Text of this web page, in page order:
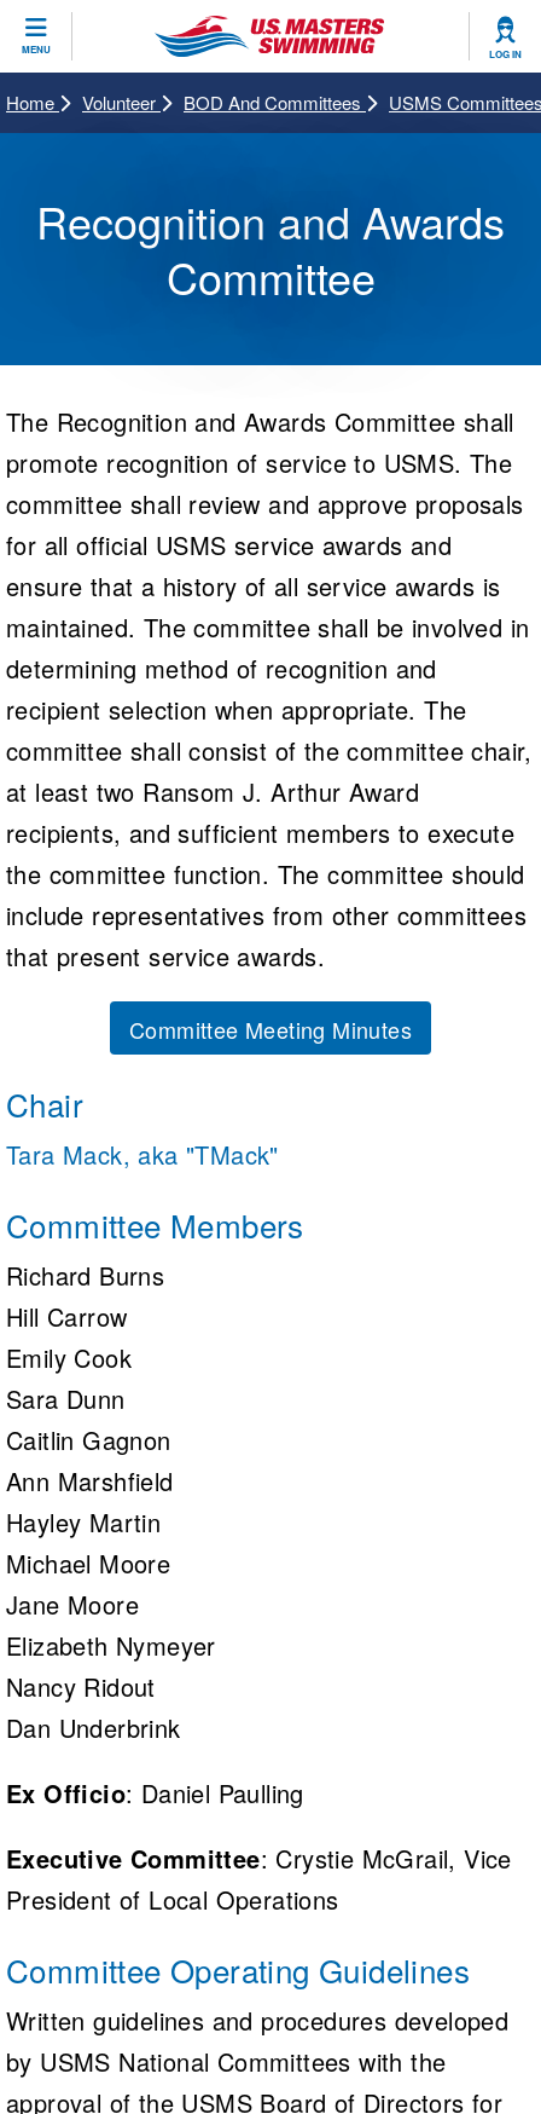
MENU LOG IN
CLOSE
Training
Articles And Videos
Swimming 101
Video Stroke Analysis
Club Finder
Workout Tracking
SWIMMER Magazine
Calendar Of Events
Virtual And Fitness Events
National Championships
Results And Rankings
Records
Eligibility Policy
Club Finder
What Is Masters Swimming?
USMS Community
Logo Merchandise
Membership Benefits
Open Water Central
Club Central
Coach Central
Volunteer Central
Adult Learn-To-Swim Central
Join
Home Volunteer BOD And Committees USMS
Recognition and Awards
Committee
The Recognition and Awards Committee shall
promote recognition of service to USMS. The
committee shall review and approve proposals
for all official USMS service awards and
ensure that a history of all service awards is
maintained. The committee shall be involved in
determining method of recognition and
recipient selection when appropriate. The
committee shall consist of the committee chair,
at least two Ransom J. Arthur Award
recipients, and sufficient members to execute
the committee function. The committee should
include representatives from other committees
that present service awards.
Committee Meeting Minutes
Chair
Tara Mack, aka "TMack"
Committee Members
Richard Burns
Hill Carrow
Emily Cook
Sara Dunn
Caitlin Gagnon
Ann Marshfield
Hayley Martin
Michael Moore
Jane Moore
Elizabeth Nymeyer
Nancy Ridout
Dan Underbrink
Ex Officio: Daniel Paulling
Executive Committee: Crystie McGrail, Vice
President of Local Operations
Committee Operating Guidelines
Written guidelines and procedures developed
by USMS National Committees with the
approval of the USMS Board of Directors for